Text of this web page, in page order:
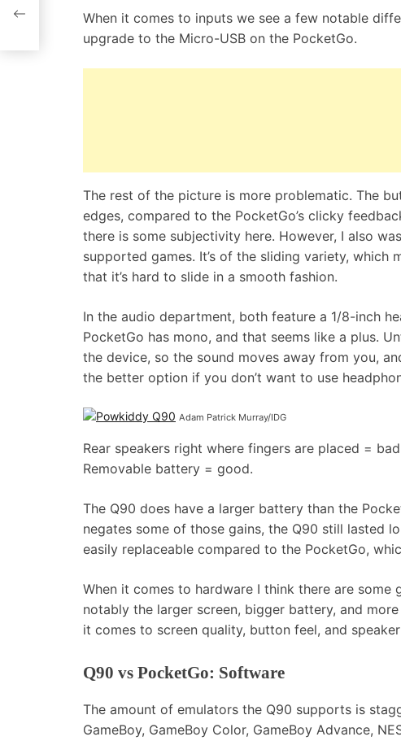
When it comes to inputs we see a few notable
upgrade to the Micro-USB on the PocketGo.
The rest of the picture is more problematic. The
edges, compared to the PocketGo’s clicky
there is some subjectivity here. However, I also
supported games. It’s of the sliding variety, which
that it’s hard to slide in a smooth fashion.
In the audio department, both feature a 1/8-inch
PocketGo has mono, and that seems like a plus.
the device, so the sound moves away from you,
the better option if you don’t want to use
Adam Patrick Murray/IDG
Rear speakers right where fingers are placed =
Removable battery = good.
The Q90 does have a larger battery than the
negates some of those gains, the Q90 still lasted
easily replaceable compared to the PocketGo,
When it comes to hardware I think there are
notably the larger screen, bigger battery, and
it comes to screen quality, button feel, and
Q90 vs PocketGo: Software
The amount of emulators the Q90 supports is
GameBoy, GameBoy Color, GameBoy Advance,